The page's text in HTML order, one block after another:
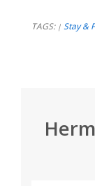
TAGS: | Stay &